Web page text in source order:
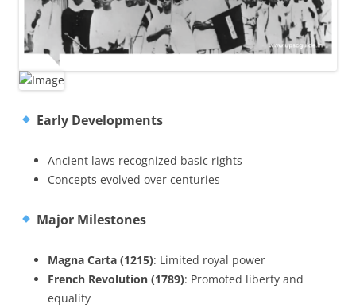
Early Developments
Ancient laws recognized basic rights
Concepts evolved over centuries
Major Milestones
Magna Carta (1215): Limited royal power
French Revolution (1789): Promoted liberty and
equality